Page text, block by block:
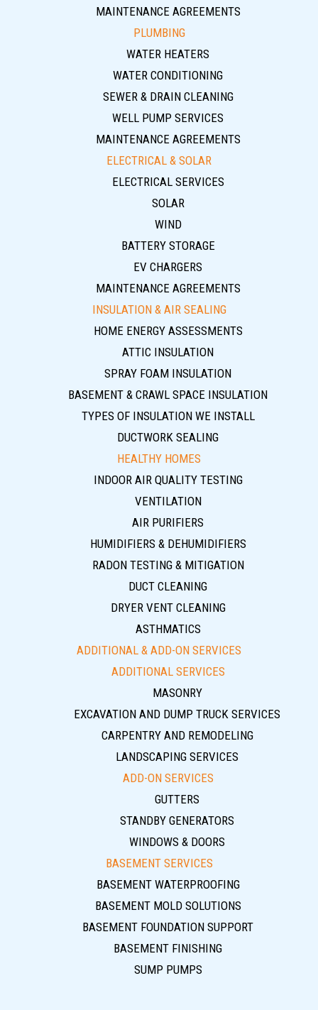
MAINTENANCE AGREEMENTS
PLUMBING
WATER HEATERS
WATER CONDITIONING
SEWER & DRAIN CLEANING
WELL PUMP SERVICES
MAINTENANCE AGREEMENTS
ELECTRICAL & SOLAR
ELECTRICAL SERVICES
SOLAR
WIND
BATTERY STORAGE
EV CHARGERS
MAINTENANCE AGREEMENTS
INSULATION & AIR SEALING
HOME ENERGY ASSESSMENTS
ATTIC INSULATION
SPRAY FOAM INSULATION
BASEMENT & CRAWL SPACE INSULATION
TYPES OF INSULATION WE INSTALL
DUCTWORK SEALING
HEALTHY HOMES
INDOOR AIR QUALITY TESTING
VENTILATION
AIR PURIFIERS
HUMIDIFIERS & DEHUMIDIFIERS
RADON TESTING & MITIGATION
DUCT CLEANING
DRYER VENT CLEANING
ASTHMATICS
ADDITIONAL & ADD-ON SERVICES
ADDITIONAL SERVICES
MASONRY
EXCAVATION AND DUMP TRUCK SERVICES
CARPENTRY AND REMODELING
LANDSCAPING SERVICES
ADD-ON SERVICES
GUTTERS
STANDBY GENERATORS
WINDOWS & DOORS
BASEMENT SERVICES
BASEMENT WATERPROOFING
BASEMENT MOLD SOLUTIONS
BASEMENT FOUNDATION SUPPORT
BASEMENT FINISHING
SUMP PUMPS